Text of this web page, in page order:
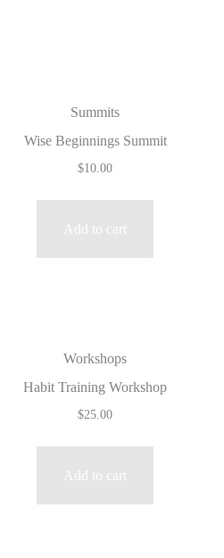
Summits
Wise Beginnings Summit
$10.00
Add to cart
Workshops
Habit Training Workshop
$25.00
Add to cart